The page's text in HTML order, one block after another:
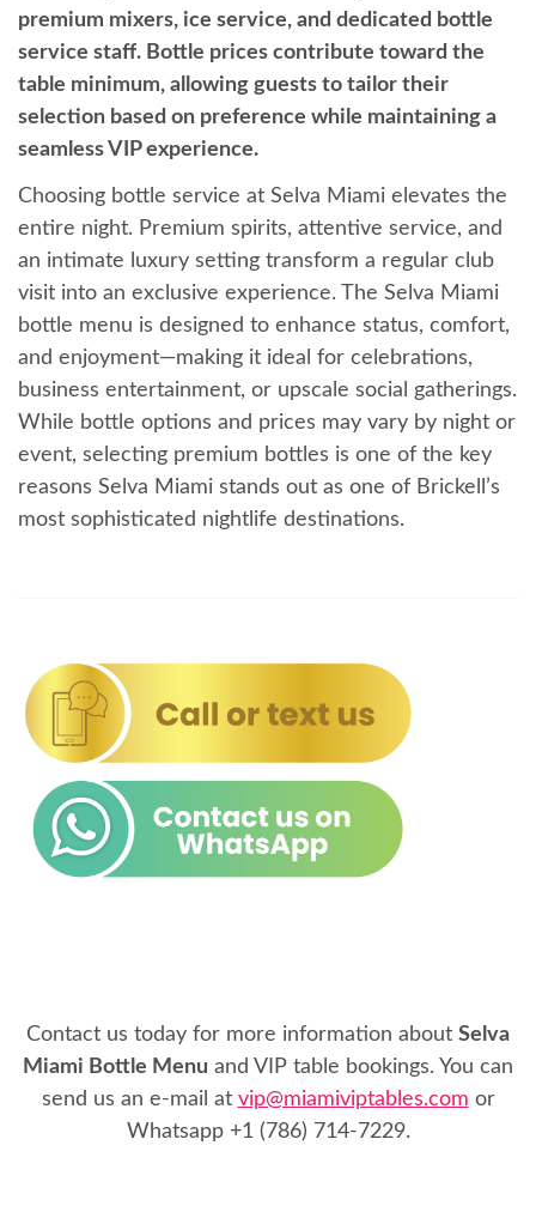
premium mixers, ice service, and dedicated bottle
service staff. Bottle prices contribute toward the
table minimum, allowing guests to tailor their
selection based on preference while maintaining a
seamless VIP experience.
Choosing bottle service at Selva Miami elevates the
entire night. Premium spirits, attentive service, and
an intimate luxury setting transform a regular club
visit into an exclusive experience. The Selva Miami
bottle menu is designed to enhance status, comfort,
and enjoyment—making it ideal for celebrations,
business entertainment, or upscale social gatherings.
While bottle options and prices may vary by night or
event, selecting premium bottles is one of the key
reasons Selva Miami stands out as one of Brickell’s
most sophisticated nightlife destinations.
Contact us today for more information about Selva
Miami Bottle Menu and VIP table bookings. You can
send us an e-mail at vip@miamiviptables.com or
Whatsapp +1 (786) 714-7229.